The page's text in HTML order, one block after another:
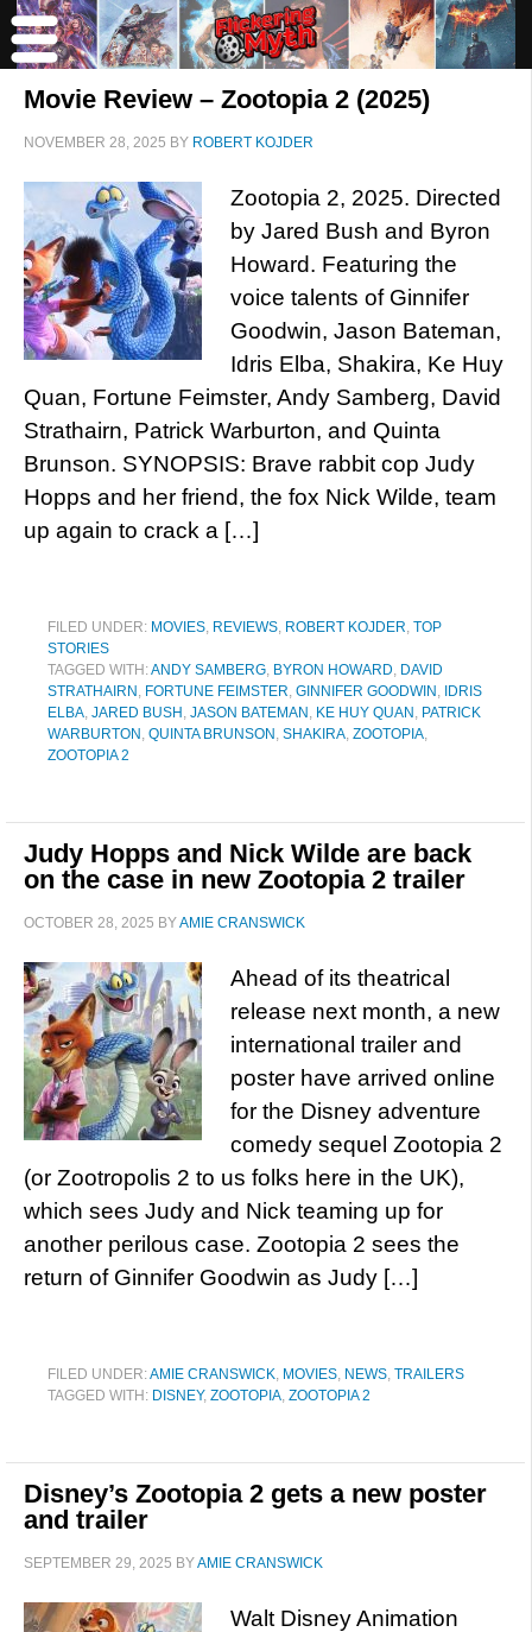
Movie Review – Zootopia 2 (2025)
NOVEMBER 28, 2025 BY ROBERT KOJDER
Zootopia 2, 2025. Directed
by Jared Bush and Byron
Howard. Featuring the
voice talents of Ginnifer
Goodwin, Jason Bateman,
Idris Elba, Shakira, Ke Huy
Quan, Fortune Feimster, Andy Samberg, David
Strathairn, Patrick Warburton, and Quinta
Brunson. SYNOPSIS: Brave rabbit cop Judy
Hopps and her friend, the fox Nick Wilde, team
up again to crack a […]
FILED UNDER: MOVIES, REVIEWS, ROBERT KOJDER, TOP
STORIES
TAGGED WITH:ANDY SAMBERG, BYRON HOWARD, DAVID
STRATHAIRN , FORTUNE FEIMSTER, GINNIFER GOODWIN , IDRIS
ELBA, JARED BUSH , JASON BATEMAN , KE HUY QUAN , PATRICK
WARBURTON , QUINTA BRUNSON , SHAKIRA, ZOOTOPIA,
ZOOTOPIA 2
Judy Hopps and Nick Wilde are back
on the case in new Zootopia 2 trailer
OCTOBER 28, 2025 BYAMIE CRANSWICK
Ahead of its theatrical
release next month, a new
international trailer and
poster have arrived online
for the Disney adventure
comedy sequel Zootopia 2
(or Zootropolis 2 to us folks here in the UK),
which sees Judy and Nick teaming up for
another perilous case. Zootopia 2 sees the
return of Ginnifer Goodwin as Judy […]
FILED UNDER:AMIE CRANSWICK, MOVIES, NEWS, TRAILERS
TAGGED WITH: DISNEY, ZOOTOPIA, ZOOTOPIA 2
Disney’s Zootopia 2 gets a new poster
and trailer
SEPTEMBER 29, 2025 BYAMIE CRANSWICK
Walt Disney Animation